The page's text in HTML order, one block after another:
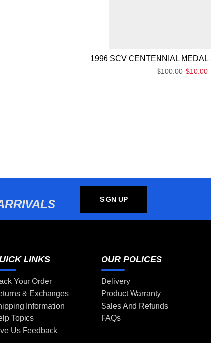
1996 SCV CENTENNIAL MEDAL
$100.00 $10.00
SIGN UP
LINKS
Your Order
& Exchanges
Information
Topics
Us Feedback
OUR POLICES
Delivery
Product Warranty
Sales And Refunds
FAQs